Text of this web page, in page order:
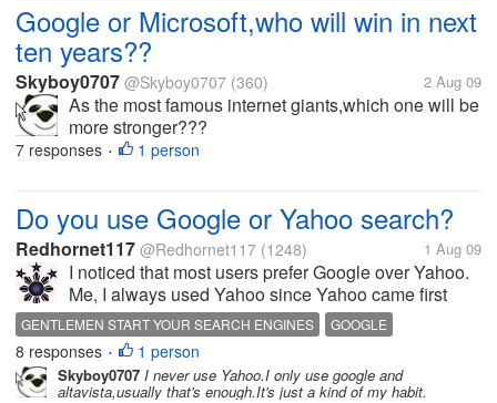
Google or Microsoft,who will win in next
ten years??
Skyboy0707 @Skyboy0707 (360) 2 Aug 09
As the most famous internet giants,which one will be
more stronger???
7 responses • 1 person
Do you use Google or Yahoo search?
Redhornet117 @Redhornet117 (1248) 1 Aug 09
I noticed that most users prefer Google over Yahoo.
Me, I always used Yahoo since Yahoo came first
before Google. I guess the habit stuck with me.
Anyways, I sometimes use Google now and I find it
to be a good search site too. How...
GENTLEMEN START YOUR SEARCH ENGINES
GOOGLE
REDHORNET117
SEARCH ENGINES
8 responses • 1 person
Skyboy0707 I never use Yahoo.I only use google and
altavista,usually that's enough.It's just a kind of my habit.